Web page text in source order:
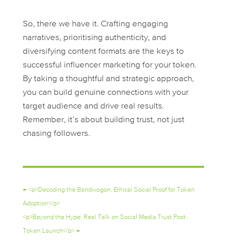
So, there we have it. Crafting engaging
narratives, prioritising authenticity, and
diversifying content formats are the keys to
successful influencer marketing for your token.
By taking a thoughtful and strategic approach,
you can build genuine connections with your
target audience and drive real results.
Remember, it’s about building trust, not just
chasing followers.
← <p>Decoding the Bandwagon: Ethical Social Proof for Token
Adoption</p>
<p>Beyond the Hype: Real Talk on Social Media Trust Post-
Token Launch</p>→